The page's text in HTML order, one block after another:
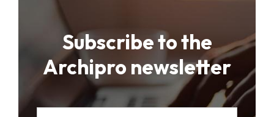
Subscribe to the
Archipro newsletter